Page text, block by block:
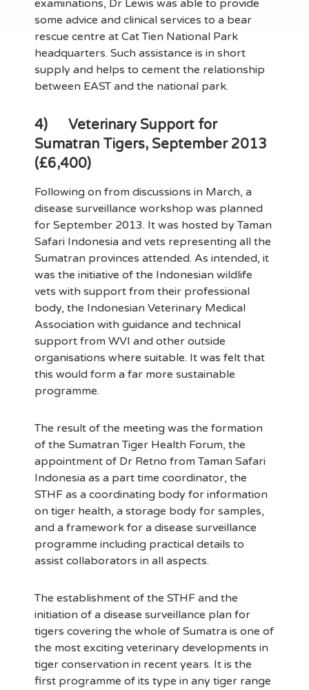
examinations, Dr Lewis was able to provide
some advice and clinical services to a bear
rescue centre at Cat Tien National Park
headquarters. Such assistance is in short
supply and helps to cement the relationship
between EAST and the national park.
4) Veterinary Support for
Sumatran Tigers, September 2013
(£6,400)
Following on from discussions in March, a
disease surveillance workshop was planned
for September 2013. It was hosted by Taman
Safari Indonesia and vets representing all the
Sumatran provinces attended. As intended, it
was the initiative of the Indonesian wildlife
vets with support from their professional
body, the Indonesian Veterinary Medical
Association with guidance and technical
support from WVI and other outside
organisations where suitable. It was felt that
this would form a far more sustainable
programme.
The result of the meeting was the formation
of the Sumatran Tiger Health Forum, the
appointment of Dr Retno from Taman Safari
Indonesia as a part time coordinator, the
STHF as a coordinating body for information
on tiger health, a storage body for samples,
and a framework for a disease surveillance
programme including practical details to
assist collaborators in all aspects.
The establishment of the STHF and the
initiation of a disease surveillance plan for
tigers covering the whole of Sumatra is one of
the most exciting veterinary developments in
tiger conservation in recent years. It is the
first programme of its type in any tiger range